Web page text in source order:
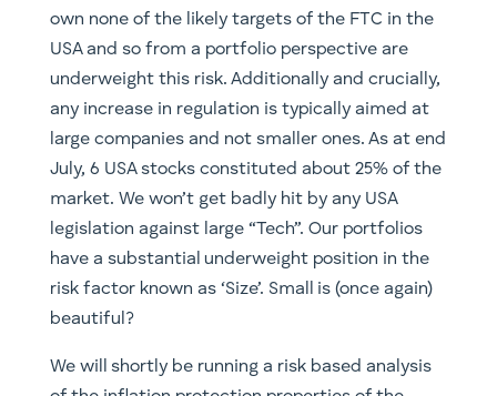
own none of the likely targets of the FTC in the
USA and so from a portfolio perspective are
underweight this risk. Additionally and crucially,
any increase in regulation is typically aimed at
large companies and not smaller ones. As at end
July, 6 USA stocks constituted about 25% of the
market. We won’t get badly hit by any USA
legislation against large “Tech”. Our portfolios
have a substantial underweight position in the
risk factor known as ‘Size’. Small is (once again)
beautiful?
We will shortly be running a risk based analysis